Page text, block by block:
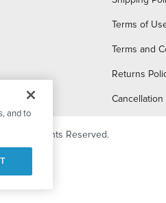
Terms of
Terms and
Returns
Cancellation
All Rights Reserved.
and to